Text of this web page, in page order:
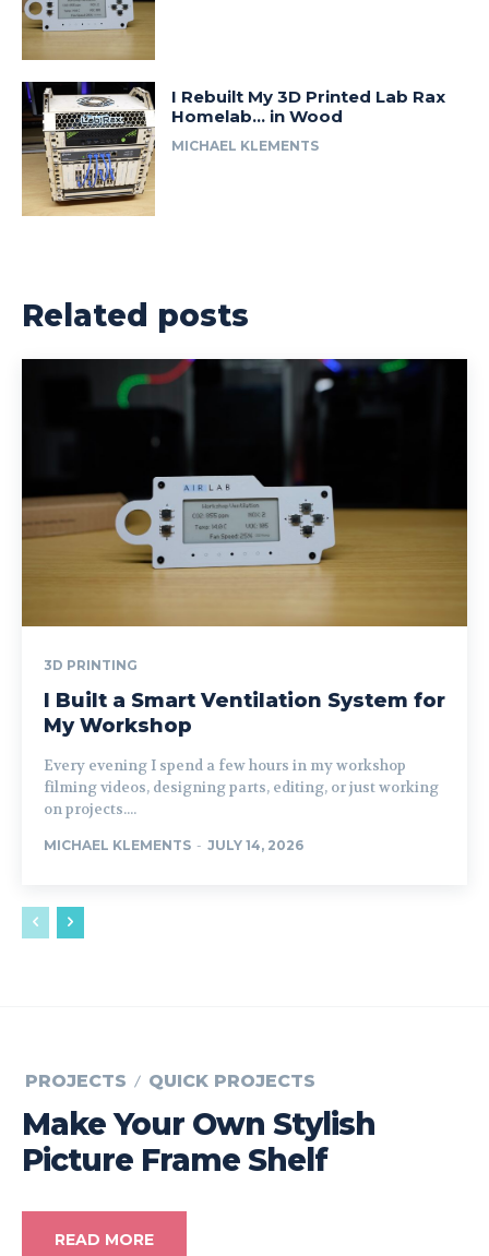
I Rebuilt My 3D Printed Lab Rax
Homelab… in Wood
MICHAEL KLEMENTS
Related posts
3D PRINTING
I Built a Smart Ventilation System for
My Workshop
Every evening I spend a few hours in my workshop
filming videos, designing parts, editing, or just working
on projects....
MICHAEL KLEMENTS - JULY 14, 2026